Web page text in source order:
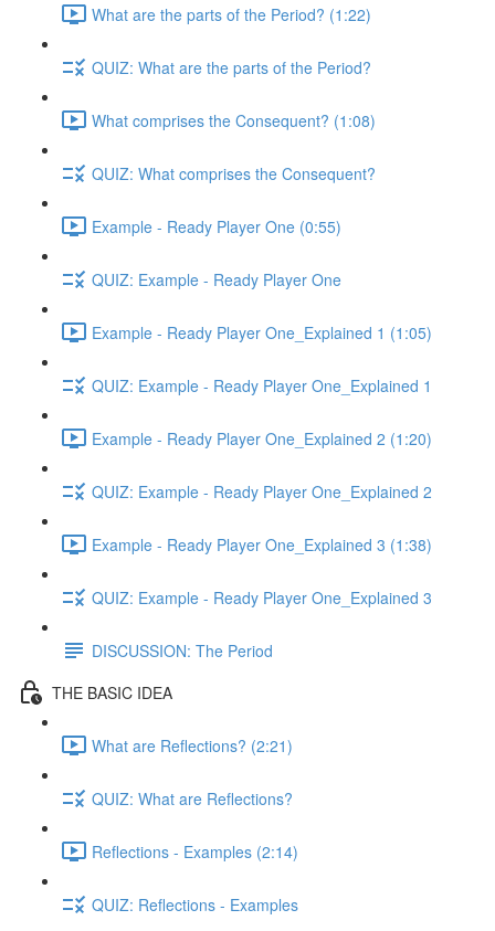
What are the parts of the Period? (1:22)
QUIZ: What are the parts of the Period?
What comprises the Consequent? (1:08)
QUIZ: What comprises the Consequent?
Example - Ready Player One (0:55)
QUIZ: Example - Ready Player One
Example - Ready Player One_Explained 1 (1:05)
QUIZ: Example - Ready Player One_Explained 1
Example - Ready Player One_Explained 2 (1:20)
QUIZ: Example - Ready Player One_Explained 2
Example - Ready Player One_Explained 3 (1:38)
QUIZ: Example - Ready Player One_Explained 3
DISCUSSION: The Period
THE BASIC IDEA
What are Reflections? (2:21)
QUIZ: What are Reflections?
Reflections - Examples (2:14)
QUIZ: Reflections - Examples